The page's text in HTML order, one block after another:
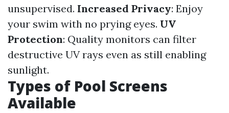
unsupervised. Increased Privacy: Enjoy
your swim with no prying eyes. UV
Protection: Quality monitors can filter
destructive UV rays even as still enabling
sunlight.
Types of Pool Screens
Available